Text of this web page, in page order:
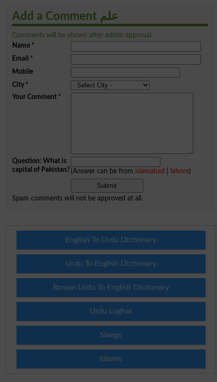
Add a Comment علم
Comments will be shown after admin approval.
Name*
Email *
Mobile
City*
Your Comment*
Question: What is
capital of Pakistan?(Answer can be from islamabad lahore)
Spam comments will not be approved at all.
English To Urdu Dictionary
Urdu To English Dictionary
Roman Urdu To English Dictionary
Urdu Lughat
Slangs
Idioms